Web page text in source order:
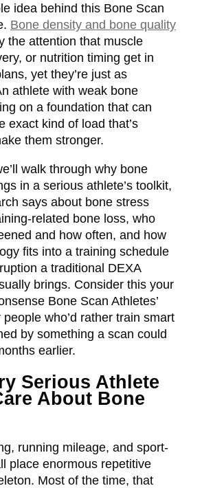
idea behind this Bone Scan
Bone density and bone quality
the attention that muscle
or nutrition timing get in
yet they’re just as
athlete with weak bone
on a foundation that can
exact kind of load that’s
them stronger.
walk through why bone
in a serious athlete’s toolkit,
says about bone stress
related bone loss, who
and how often, and how
fits into a training schedule
a traditional DEXA
brings. Consider this your
Bone Scan Athletes’
who’d rather train smart
by something a scan could
earlier.
Serious Athlete
About Bone
running mileage, and sport-
place enormous repetitive
Most of the time, that